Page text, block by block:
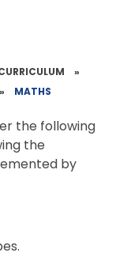
»
» MATHS
the following
the
by